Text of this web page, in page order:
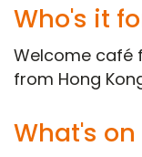
Who's it
Welcome café
from Hong
What's on